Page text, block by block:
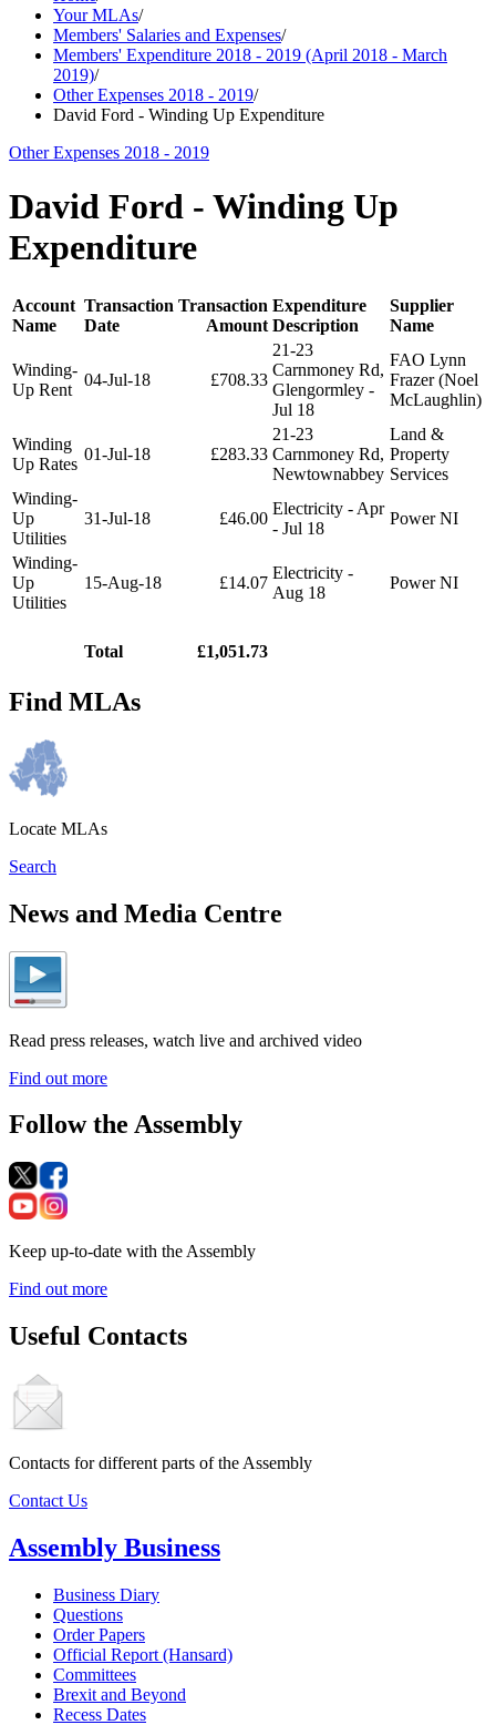
Your MLAs/
Members' Salaries and Expenses/
Members' Expenditure 2018 - 2019 (April 2018 - March
2019)/
Other Expenses 2018 - 2019/
David Ford - Winding Up Expenditure
Other Expenses 2018 - 2019
David Ford - Winding Up
Expenditure
Account
Name
Transaction
Date
Transaction
Amount
Expenditure
Description
Supplier
Name
Winding-
Up Rent
04-Jul-18 £708.33
21-23
Carnmoney Rd,
Glengormley -
Jul 18
FAO Lynn
Frazer (Noel
McLaughlin)
Winding
Up Rates
01-Jul-18 £283.33
21-23
Carnmoney Rd,
Newtownabbey
Land &
Property
Services
Winding-
Up
Utilities
31-Jul-18 £46.00
Electricity - Apr
- Jul 18
Power NI
Winding-
Up
Utilities
15-Aug-18 £14.07
Electricity -
Aug 18
Power NI
Total £1,051.73
Find MLAs
Locate MLAs
Search
News and Media Centre
Read press releases, watch live and archived video
Find out more
Follow the Assembly
Keep up-to-date with the Assembly
Find out more
Useful Contacts
Contacts for different parts of the Assembly
Contact Us
Assembly Business
Business Diary
Questions
Order Papers
Official Report (Hansard)
Committees
Brexit and Beyond
Recess Dates